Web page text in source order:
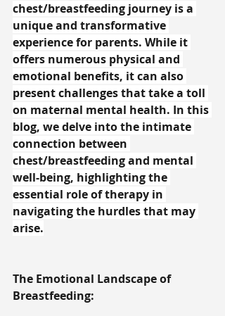
chest/breastfeeding journey is a
unique and transformative
experience for parents. While it
offers numerous physical and
emotional benefits, it can also
present challenges that take a toll
on maternal mental health. In this
blog, we delve into the intimate
connection between
chest/breastfeeding and mental
well-being, highlighting the
essential role of therapy in
navigating the hurdles that may
arise.
The Emotional Landscape of
Breastfeeding: